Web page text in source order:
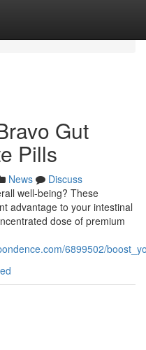
Gut
Pills
News
Discuss
well-being? These
advantage to your intestinal
dose of premium
6899502/